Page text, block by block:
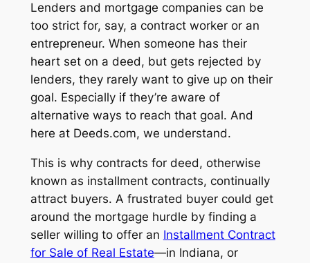
Lenders and mortgage companies can be
too strict for, say, a contract worker or an
entrepreneur. When someone has their
heart set on a deed, but gets rejected by
lenders, they rarely want to give up on their
goal. Especially if they’re aware of
alternative ways to reach that goal. And
here at Deeds.com, we understand.
This is why contracts for deed, otherwise
known as installment contracts, continually
attract buyers. A frustrated buyer could get
around the mortgage hurdle by finding a
seller willing to offer an Installment Contract
for Sale of Real Estate—in Indiana, or